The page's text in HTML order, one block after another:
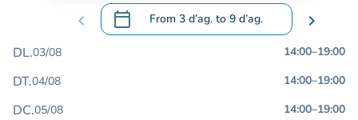
chevron_left calendar_today From 3 d’ag. to 9 d’ag.
.Open the calendar to change dates
chevron_right
DL.03/08 14:00–19:00
DT.04/08 14:00–19:00
DC.05/08 14:00–19:00